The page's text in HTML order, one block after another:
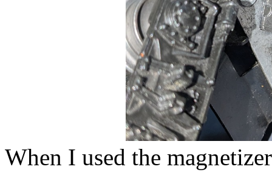
When I used the